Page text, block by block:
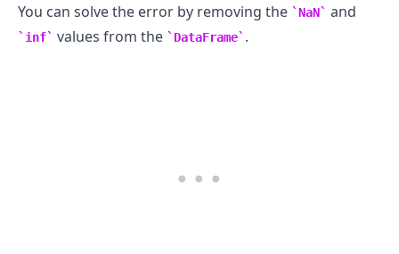
You can solve the error by removing the NaN and
inf values from the DataFrame .